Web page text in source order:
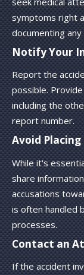
symptoms right
documenting
Notify Your
Report the
possible.
including the
report number.
Avoid
While it's
share
accusations
is often handled
processes.
Contact an
If the accident